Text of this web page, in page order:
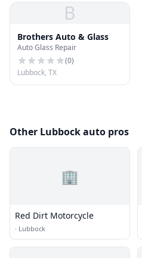
B
Brothers Auto & Glass
Auto Glass Repair
(0)
Lubbock, TX
Other Lubbock auto pros
🏢
Red Dirt Motorcycle
· Lubbock